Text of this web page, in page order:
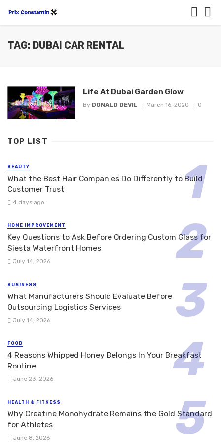
TAG: DUBAI CAR RENTAL
Life At Dubai Garden Glow
By DONALD DEVIL March 16, 2020 0
TOP LIST
BEAUTY
What the Best Hair Companies Do Differently to Build
Customer Trust
4 days ago
HOME IMPROVEMENT
Key Questions to Ask Before Ordering Custom Glass for
Siesta Waterfront Homes
July 14, 2026
BUSINESS
What Manufacturers Should Evaluate Before
Outsourcing Logistics Services
July 14, 2026
FOOD
4 Reasons Whipped Honey Belongs In Your Breakfast
Routine
June 23, 2026
HEALTH & FITNESS
Why Creatine Monohydrate Remains the Gold Standard
for Athletes
June 8, 2026